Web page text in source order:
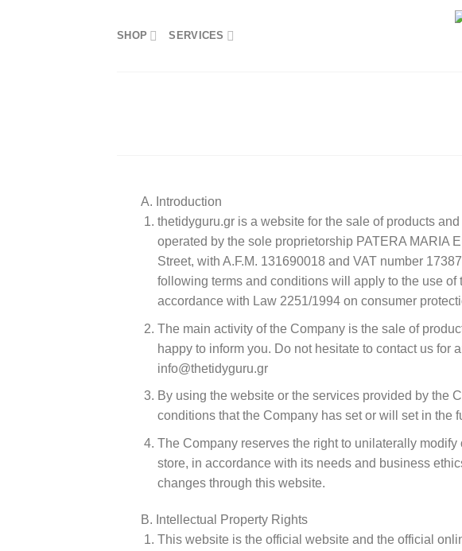
SHOP SERVICES
A. Introduction
thetidyguru.gr is a website for the sale of products
operated by the sole proprietorship PATERA MARIA
Street, with A.F.M. 131690018 and VAT number
following terms and conditions will apply to the use
accordance with Law 2251/1994 on consumer
The main activity of the Company is the sale of
happy to inform you. Do not hesitate to contact us
info@thetidyguru.gr
By using the website or the services provided by the
conditions that the Company has set or will set in the
The Company reserves the right to unilaterally
store, in accordance with its needs and business
changes through this website.
B. Intellectual Property Rights
This website is the official website and the official